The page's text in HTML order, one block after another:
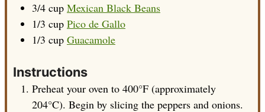
3/4 cup Mexican Black Beans
1/3 cup Pico de Gallo
1/3 cup Guacamole
Instructions
Preheat your oven to 400°F (approximately
204°C). Begin by slicing the peppers and onions.